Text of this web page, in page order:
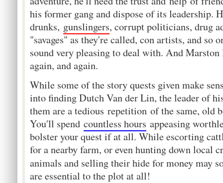
his former gang and dispose of its leadership.
drunks, gunslingers, corrupt politicians, drug
"savages" as they're called, con artists, and so
sound very pleasing to deal with. And Marston
again, and again.
While some of the story quests given make
into finding Dutch Van der Lin, the leader of
them are a tedious repetition of the same, old
You'll spend countless hours appeasing
bolster your quest if at all. While escorting
for a nearby farm, or even hunting down local
animals and selling their hide for money may
are essential to the plot at all!